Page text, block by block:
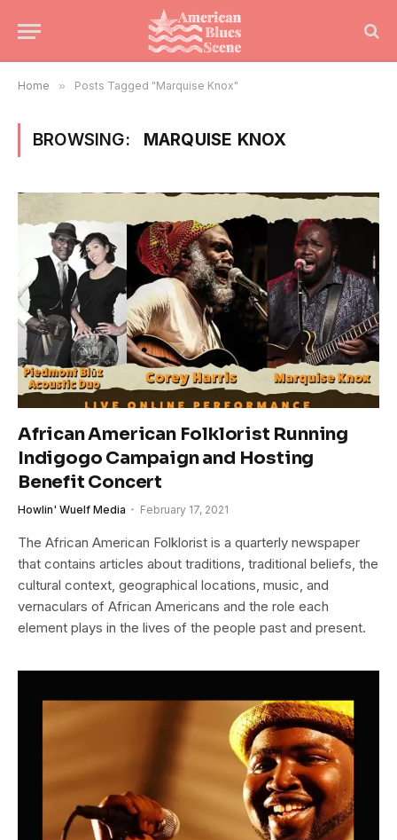
Home » Posts Tagged "Marquise Knox"
BROWSING: MARQUISE KNOX
African American Folklorist Running
Indigogo Campaign and Hosting
Benefit Concert
Howlin' Wuelf Media February 17, 2021
The African American Folklorist is a quarterly newspaper
that contains articles about traditions, traditional beliefs, the
cultural context, geographical locations, music, and
vernaculars of African Americans and the role each
element plays in the lives of the people past and present.